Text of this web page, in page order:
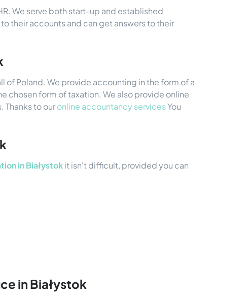
We serve both start-up and established
their accounts and can get answers to their
of Poland. We provide accounting in the form of a
chosen form of taxation. We also provide online
Thanks to ouronline accountancy servicesYou
in Białystokit isn't difficult, provided you can
in Białystok